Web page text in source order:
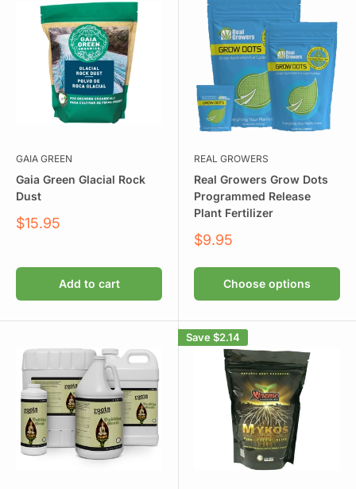
GAIA GREEN
Gaia Green Glacial Rock
Dust
Sale
$15.95
Add to cart
REAL GROWERS
Real Growers Grow Dots
Programmed Release
Plant Fertilizer
Sale
$9.95
Choose options
Save $2.14